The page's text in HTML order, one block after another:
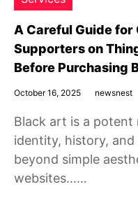
A Careful Guide
Supporters on
Before Purchasing
October 16, 2025 newsnest
Black art is a
identity, history,
beyond simple
websites……